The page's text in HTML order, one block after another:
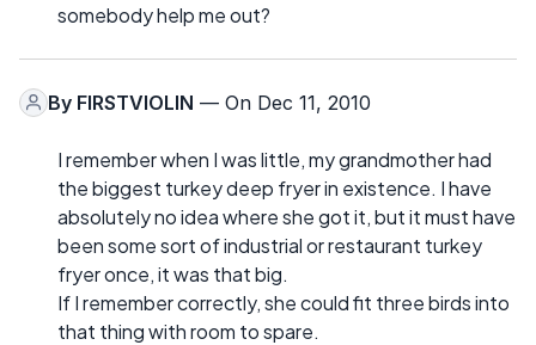
somebody help me out?
By FIRSTVIOLIN — On Dec 11, 2010
I remember when I was little, my grandmother had
the biggest turkey deep fryer in existence. I have
absolutely no idea where she got it, but it must have
been some sort of industrial or restaurant turkey
fryer once, it was that big.
If I remember correctly, she could fit three birds into
that thing with room to spare.